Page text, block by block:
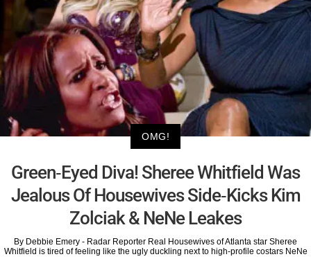
OMG!
Green-Eyed Diva! Sheree Whitfield Was
Jealous Of Housewives Side-Kicks Kim
Zolciak & NeNe Leakes
By Debbie Emery - Radar Reporter Real Housewives of Atlanta star Sheree
Whitfield is tired of feeling like the ugly duckling next to high-profile costars NeNe